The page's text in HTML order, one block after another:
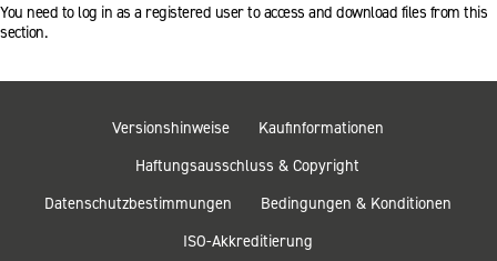
You need to log in as a registered user to access and download files from this
section.
Versionshinweise
Kaufinformationen
Haftungsausschluss & Copyright
Datenschutzbestimmungen
Bedingungen & Konditionen
ISO-Akkreditierung